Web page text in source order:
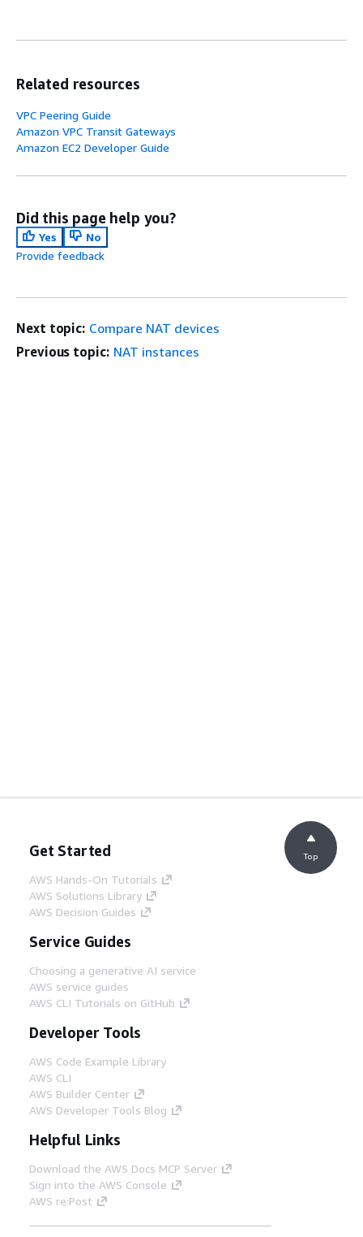
Related resources
VPC Peering Guide
Amazon VPC Transit Gateways
Amazon EC2 Developer Guide
Did this page help you?
Yes
No
Provide feedback
Next topic: Compare NAT devices
Previous topic: NAT instances
Get Started
AWS Hands-On Tutorials
AWS Solutions Library
AWS Decision Guides
Service Guides
Choosing a generative AI service
AWS service guides
AWS CLI Tutorials on GitHub
Developer Tools
AWS Code Example Library
AWS CLI
AWS Builder Center
AWS Developer Tools Blog
Helpful Links
Download the AWS Docs MCP Server
Sign into the AWS Console
AWS re:Post
Top